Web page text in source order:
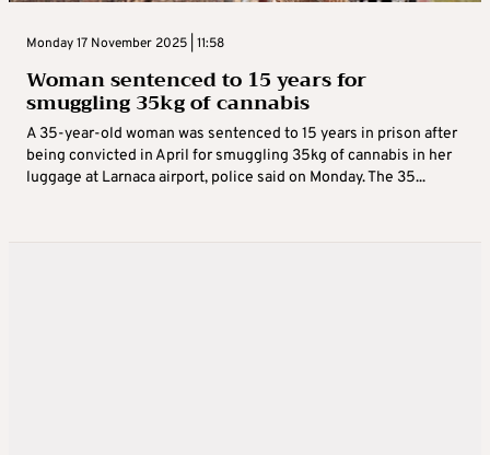
Monday 17 November 2025 | 11:58
Woman sentenced to 15 years for
smuggling 35kg of cannabis
A 35-year-old woman was sentenced to 15 years in prison after
being convicted in April for smuggling 35kg of cannabis in her
luggage at Larnaca airport, police said on Monday. The 35...